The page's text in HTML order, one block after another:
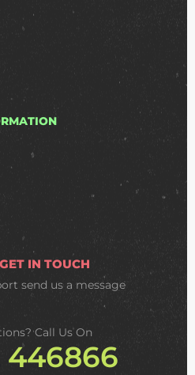
IN TOUCH
send us a message
Call Us On
446866